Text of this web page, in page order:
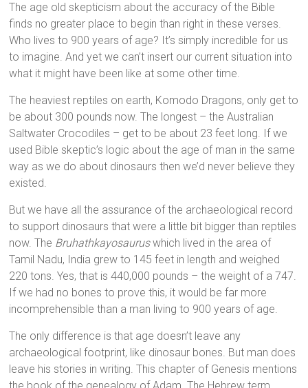
The age old skepticism about the accuracy of the Bible
finds no greater place to begin than right in these verses.
Who lives to 900 years of age? It’s simply incredible for us
to imagine. And yet we can’t insert our current situation into
what it might have been like at some other time.
The heaviest reptiles on earth, Komodo Dragons, only get to
be about 300 pounds now. The longest – the Australian
Saltwater Crocodiles – get to be about 23 feet long. If we
used Bible skeptic’s logic about the age of man in the same
way as we do about dinosaurs then we’d never believe they
existed.
But we have all the assurance of the archaeological record
to support dinosaurs that were a little bit bigger than reptiles
now. The Bruhathkayosauruswhich lived in the area of
Tamil Nadu, India grew to 145 feet in length and weighed
220 tons. Yes, that is 440,000 pounds – the weight of a 747.
If we had no bones to prove this, it would be far more
incomprehensible than a man living to 900 years of age.
The only difference is that age doesn’t leave any
archaeological footprint, like dinosaur bones. But man does
leave his stories in writing. This chapter of Genesis mentions